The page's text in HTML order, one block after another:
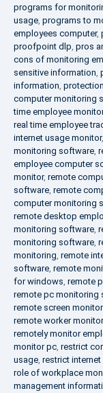
programs for
usage, programs to
employees computer,
proofpoint dlp, pros
cons of monitoring
sensitive information,
information,
computer monitoring
time employee
real time employee
internet usage monitor,
monitoring software,
employee computer
monitor, remote
software, remote
computer monitoring
remote desktop
monitoring software,
monitoring software,
monitoring, remote
software, remote
for windows, remote
remote pc monitoring
remote screen
remote worker
remotely monitor
monitor pc, restrict
usage, restrict internet
role of workplace
management